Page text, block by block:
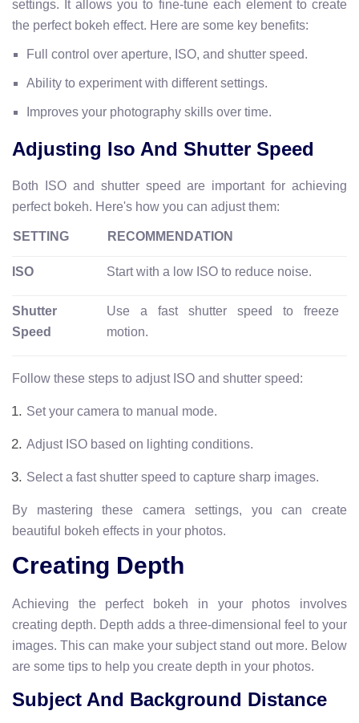
settings. It allows you to fine-tune each element to create
the perfect bokeh effect. Here are some key benefits:
Full control over aperture, ISO, and shutter speed.
Ability to experiment with different settings.
Improves your photography skills over time.
Adjusting Iso And Shutter Speed
Both ISO and shutter speed are important for achieving
perfect bokeh. Here's how you can adjust them:
SETTING RECOMMENDATION
ISO Start with a low ISO to reduce noise.
Shutter
Speed
Use a fast shutter speed to freeze
motion.
Follow these steps to adjust ISO and shutter speed:
Set your camera to manual mode.
Adjust ISO based on lighting conditions.
Select a fast shutter speed to capture sharp images.
By mastering these camera settings, you can create
beautiful bokeh effects in your photos.
Creating Depth
Achieving the perfect bokeh in your photos involves
creating depth. Depth adds a three-dimensional feel to your
images. This can make your subject stand out more. Below
are some tips to help you create depth in your photos.
Subject And Background Distance